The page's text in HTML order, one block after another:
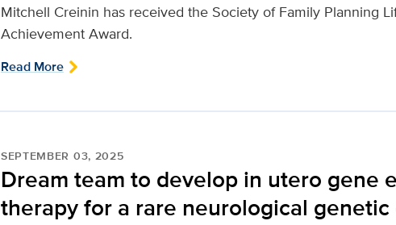
Mitchell Creinin has received the Society of Family Planning
Achievement Award.
Read More
SEPTEMBER 03, 2025
Dream team to develop in utero gene
therapy for a rare neurological